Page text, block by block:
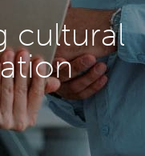
cultural